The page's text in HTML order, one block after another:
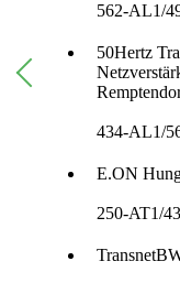
562-AL1/
50Hertz
434-AL1/
E.ON
250-AT1/